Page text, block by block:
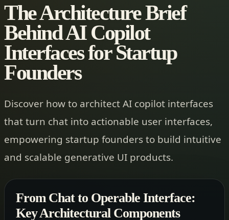
The Architecture Brief
Behind AI Copilot
Interfaces for Startup
Founders
Discover how to architect AI copilot interfaces
that turn chat into actionable user interfaces,
empowering startup founders to build intuitive
and scalable generative UI products.
From Chat to Operable Interface:
Key Architectural Components